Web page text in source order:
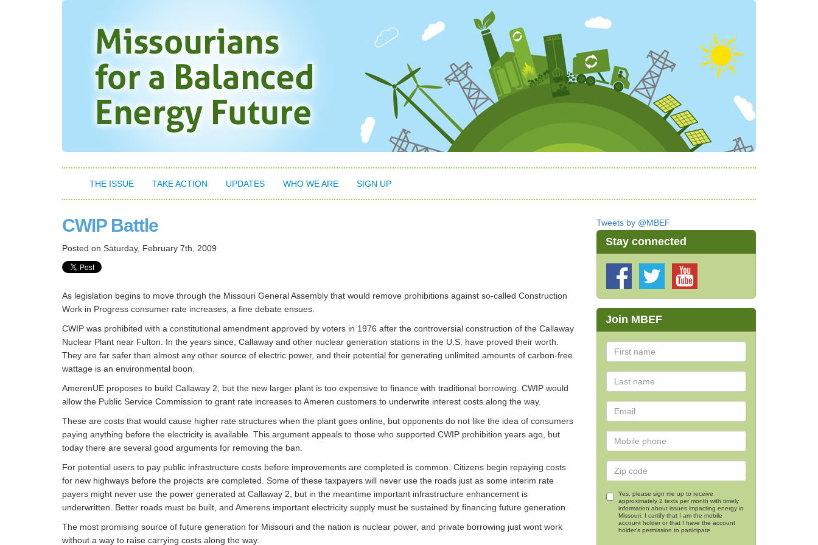
THE ISSUE TAKE ACTION UPDATES WHO WE ARE SIGN UP
CWIP Battle
Posted on Saturday, February 7th, 2009
As legislation begins to move through the Missouri General Assembly that would remove prohibitions against so-called Construction
Work in Progress consumer rate increases, a fine debate ensues.
CWIP was prohibited with a constitutional amendment approved by voters in 1976 after the controversial construction of the Callaway
Nuclear Plant near Fulton. In the years since, Callaway and other nuclear generation stations in the U.S. have proved their worth.
They are far safer than almost any other source of electric power, and their potential for generating unlimited amounts of carbon-free
wattage is an environmental boon.
AmerenUE proposes to build Callaway 2, but the new larger plant is too expensive to finance with traditional borrowing. CWIP would
allow the Public Service Commission to grant rate increases to Ameren customers to underwrite interest costs along the way.
These are costs that would cause higher rate structures when the plant goes online, but opponents do not like the idea of consumers
paying anything before the electricity is available. This argument appeals to those who supported CWIP prohibition years ago, but
today there are several good arguments for removing the ban.
For potential users to pay public infrastructure costs before improvements are completed is common. Citizens begin repaying costs
for new highways before the projects are completed. Some of these taxpayers will never use the roads just as some interim rate
payers might never use the power generated at Callaway 2, but in the meantime important infrastructure enhancement is
underwritten. Better roads must be built, and Amerens important electricity supply must be sustained by financing future generation.
The most promising source of future generation for Missouri and the nation is nuclear power, and private borrowing just wont work
without a way to raise carrying costs along the way.
Tweets by @MBEF
Stay connected
Join MBEF
Yes, please sign me up to receive
approximately 2 texts per month with timely
information about issues impacting energy in
Missouri. I certify that I am the mobile
account holder or that I have the account
holder's permission to participate